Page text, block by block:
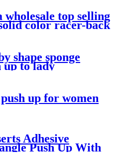
wholesale top selling
color racer-back
up posture
for women sport
shape sponge
up to lady
up for women
Adhesive
Push Up With